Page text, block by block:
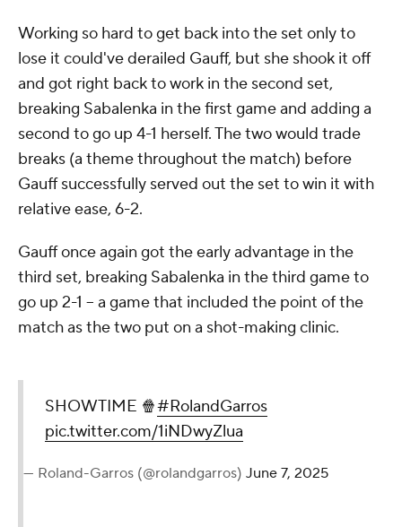
Working so hard to get back into the set only to
lose it could've derailed Gauff, but she shook it off
and got right back to work in the second set,
breaking Sabalenka in the first game and adding a
second to go up 4-1 herself. The two would trade
breaks (a theme throughout the match) before
Gauff successfully served out the set to win it with
relative ease, 6-2.
Gauff once again got the early advantage in the
third set, breaking Sabalenka in the third game to
go up 2-1 -- a game that included the point of the
match as the two put on a shot-making clinic.
SHOWTIME 🍿#RolandGarros
pic.twitter.com/1iNDwyZlua
— Roland-Garros (@rolandgarros) June 7, 2025